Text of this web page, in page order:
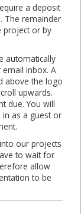
a deposit
The remainder
project or by
automatically
email inbox. A
above the logo
upwards.
due. You will
in as a guest or
our projects
to wait for
allow
to be